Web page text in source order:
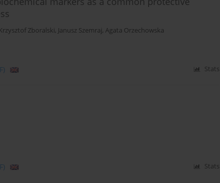
Zboralski, Janusz Szemraj, Agata Orzechowska
Stats
Stats